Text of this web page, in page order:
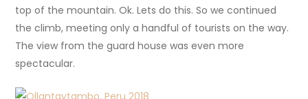
top of the mountain. Ok. Lets do this. So we continued
the climb, meeting only a handful of tourists on the way.
The view from the guard house was even more
spectacular.